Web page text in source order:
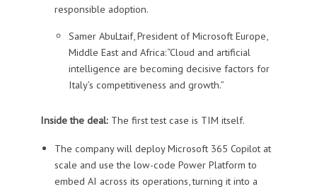
responsible adoption.
Samer AbuLtaif, President of Microsoft Europe,
Middle East and Africa:“Cloud and artificial
intelligence are becoming decisive factors for
Italy’s competitiveness and growth.”
Inside the deal: The first test case is TIM itself.
The company will deploy Microsoft 365 Copilot at
scale and use the low-code Power Platform to
embed AI across its operations, turning it into a